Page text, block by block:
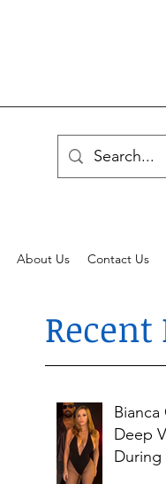
About Us Contact Us
Recent
Bianca
Deep
During